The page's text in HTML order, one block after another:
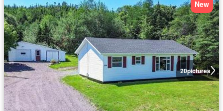
20pictures
New